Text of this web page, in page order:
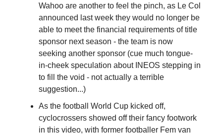
Wahoo are another to feel the pinch, as Le Col
announced last week they would no longer be
able to meet the financial requirements of title
sponsor next season - the team is now
seeking another sponsor (cue much tongue-
in-cheek speculation about INEOS stepping in
to fill the void - not actually a terrible
suggestion...)
As the football World Cup kicked off,
cyclocrossers showed off their fancy footwork
in this video, with former footballer Fem van